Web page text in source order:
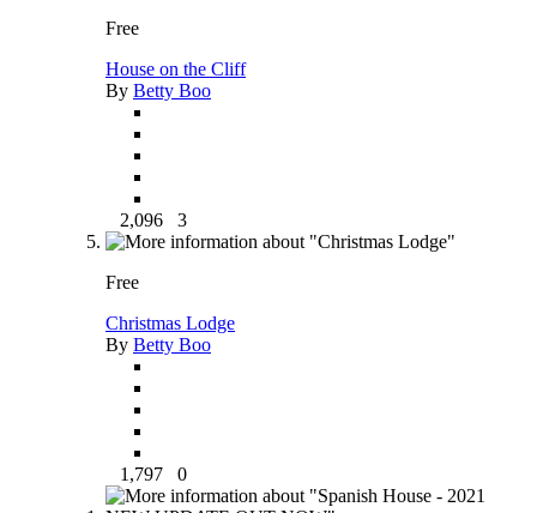
Free
House on the Cliff
By Betty Boo
2,096 3
Free
Christmas Lodge
By Betty Boo
1,797 0